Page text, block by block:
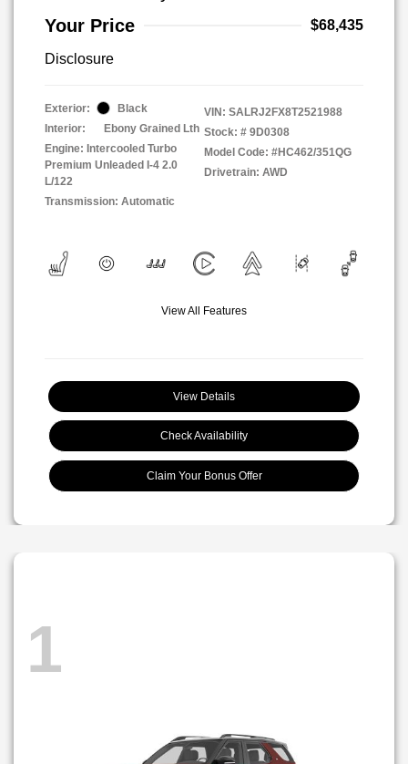
Your Price
$68,435
Disclosure
Exterior:
Black
Interior:
Ebony Grained Lth
Engine: Intercooled Turbo
Premium Unleaded I-4 2.0
L/122
Transmission: Automatic
VIN: SALRJ2FX8T2521988
Stock: # 9D0308
Model Code: #HC462/351QG
Drivetrain: AWD
View All Features
View Details
Check Availability
Claim Your Bonus Offer
1